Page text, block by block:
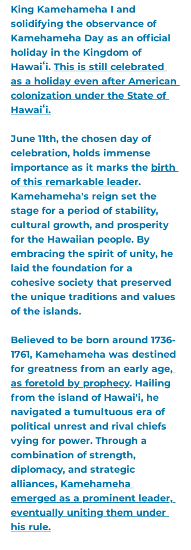
King Kamehameha I and
solidifying the observance of
Kamehameha Day as an official
holiday in the Kingdom of
Hawaiʻi. This is still celebrated
as a holiday even after American
colonization under the State of
Hawaiʻi.
June 11th, the chosen day of
celebration, holds immense
importance as it marks the birth
of this remarkable leader.
Kamehameha's reign set the
stage for a period of stability,
cultural growth, and prosperity
for the Hawaiian people. By
embracing the spirit of unity, he
laid the foundation for a
cohesive society that preserved
the unique traditions and values
of the islands.
Believed to be born around 1736-
1761, Kamehameha was destined
for greatness from an early age,
as foretold by prophecy. Hailing
from the island of Hawai'i, he
navigated a tumultuous era of
political unrest and rival chiefs
vying for power. Through a
combination of strength,
diplomacy, and strategic
alliances, Kamehameha
emerged as a prominent leader,
eventually uniting them under
his rule.